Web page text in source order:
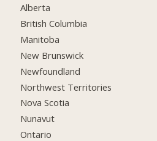
Alberta
British Columbia
Manitoba
New Brunswick
Newfoundland
Northwest Territories
Nova Scotia
Nunavut
Ontario